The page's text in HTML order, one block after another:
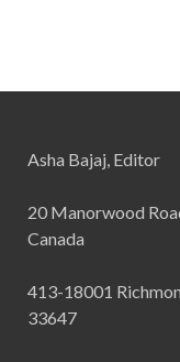
Asha Bajaj, Editor
20 Manorwood
Canada
413-18001
33647